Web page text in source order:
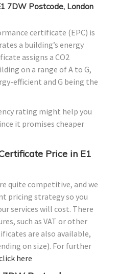
7DW Postcode, London
certificate (EPC) is
a building’s energy
assigns a CO2
on a range of A to G,
efficient and G being the
rating might help you
it promises cheaper
Price in E1
quite competitive, and we
pricing strategy so you
services will cost. There
such as VAT or other
are also available,
on size). For further
here